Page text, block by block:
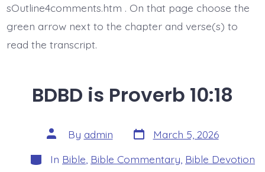
sOutline4comments.htm . On that page choose the
green arrow next to the chapter and verse(s) to
read the transcript.
BDBD is Proverb 10:18
Post
author
By admin Post
date
March 5, 2026
Categories
In Bible Bible Commentary Bible Devotion